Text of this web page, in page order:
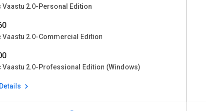
Vaastu 2.0-Personal Edition
Vaastu 2.0-Commercial Edition
Vaastu 2.0-Professional Edition (Windows)